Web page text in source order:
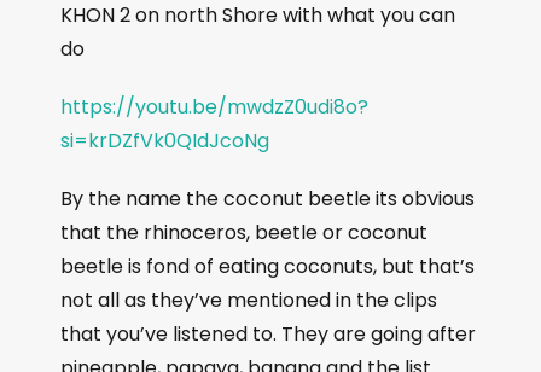
KHON 2 on north Shore with what you can
do
https://youtu.be/mwdzZ0udi8o?
si=krDZfVk0QIdJcoNg
By the name the coconut beetle its obvious
that the rhinoceros, beetle or coconut
beetle is fond of eating coconuts, but that’s
not all as they’ve mentioned in the clips
that you’ve listened to. They are going after